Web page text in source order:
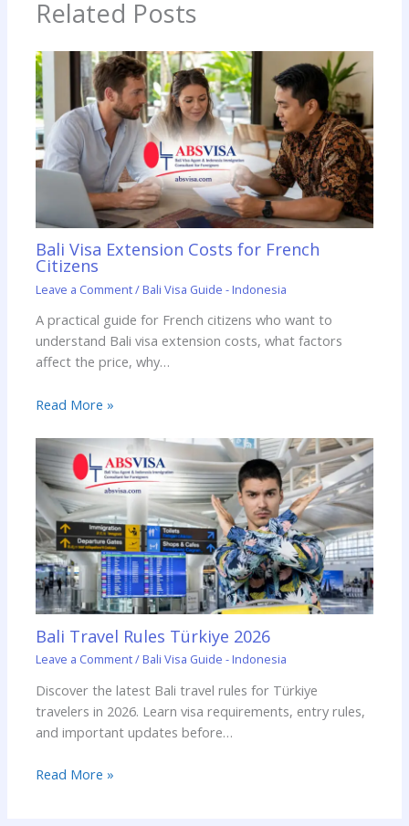
Related Posts
Bali Visa Extension Costs for French
Citizens
Leave a Comment/ Bali Visa Guide - Indonesia
A practical guide for French citizens who want to
understand Bali visa extension costs, what factors
affect the price, why…
Read More »
Bali Travel Rules Türkiye 2026
Leave a Comment/ Bali Visa Guide - Indonesia
Discover the latest Bali travel rules for Türkiye
travelers in 2026. Learn visa requirements, entry rules,
and important updates before…
Read More »